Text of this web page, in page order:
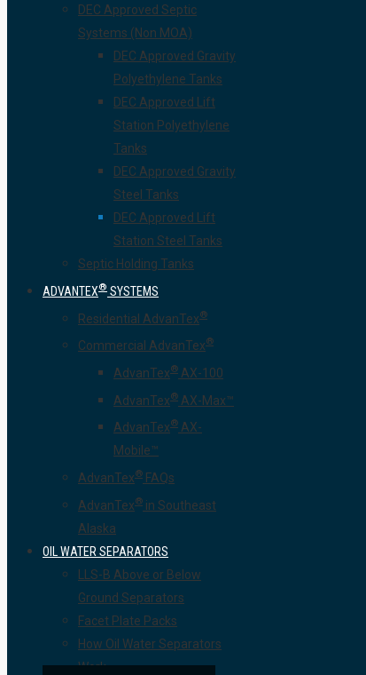
DEC Approved Septic
Systems (Non MOA)
DEC Approved Gravity
Polyethylene Tanks
DEC Approved Lift
Station Polyethylene
Tanks
DEC Approved Gravity
Steel Tanks
DEC Approved Lift
Station Steel Tanks
Septic Holding Tanks
ADVANTEX® SYSTEMS
Residential AdvanTex®
Commercial AdvanTex®
AdvanTex® AX-100
AdvanTex® AX-Max™
AdvanTex® AX-
Mobile™
AdvanTex® FAQs
AdvanTex® in Southeast
Alaska
OIL WATER SEPARATORS
LLS-B Above or Below
Ground Separators
Facet Plate Packs
How Oil Water Separators
Work